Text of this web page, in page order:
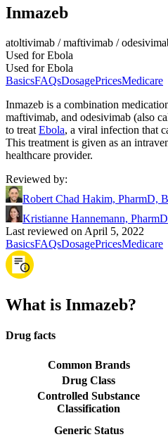
Inmazeb
atoltivimab / maftivimab /
Used for Ebola
Used for Ebola
BasicsFAQsDosagePricesMedicare
Inmazeb is a combination
maftivimab, and odesivimab (also
to treat Ebola, a viral infection that
This treatment is given as an
healthcare provider.
Reviewed by:
Robert Chad Hakim, PharmD,
Kristianne Hannemann, PharmD
Last reviewed on April 5, 2022
BasicsFAQsDosagePricesMedicare
What is Inmazeb?
Drug facts
Common Brands
Drug Class
Controlled Substance
Classification
Generic Status